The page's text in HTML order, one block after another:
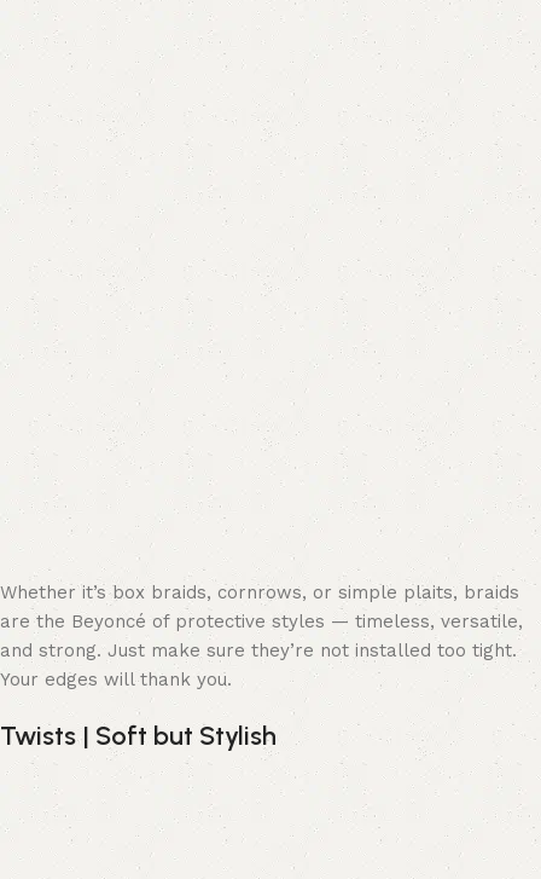
Whether it’s box braids, cornrows, or simple plaits, braids
are the Beyoncé of protective styles — timeless, versatile,
and strong. Just make sure they’re not installed too tight.
Your edges will thank you.
Twists | Soft but Stylish